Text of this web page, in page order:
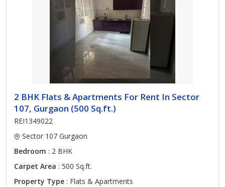
2 BHK Flats & Apartments For Rent In Sector
107, Gurgaon (500 Sq.ft.)
REI1349022
Sector 107 Gurgaon
Bedroom : 2 BHK
Carpet Area : 500 Sq.ft.
Property Type : Flats & Apartments